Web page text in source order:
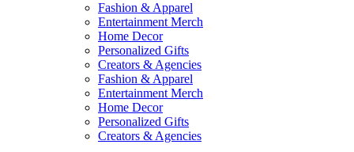
Fashion & Apparel
Entertainment Merch
Home Decor
Personalized Gifts
Creators & Agencies
Fashion & Apparel
Entertainment Merch
Home Decor
Personalized Gifts
Creators & Agencies